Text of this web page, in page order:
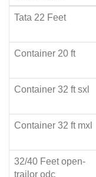
Tata 22 Feet
Container 20 ft
Container 32 ft sxl
Container 32 ft mxl
32/40 Feet open-
trailor odc